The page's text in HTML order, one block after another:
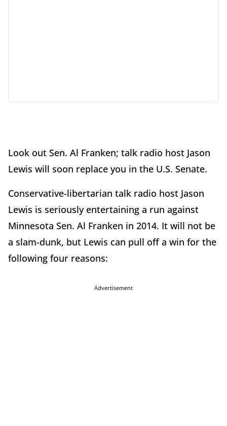
Look out Sen. Al Franken; talk radio host Jason
Lewis will soon replace you in the U.S. Senate.
Conservative-libertarian talk radio host Jason
Lewis is seriously entertaining a run against
Minnesota Sen. Al Franken in 2014. It will not be
a slam-dunk, but Lewis can pull off a win for the
following four reasons:
Advertisement